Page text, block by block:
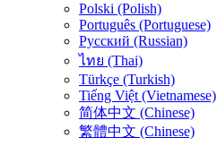
Polski (Polish)
Português (Portuguese)
Русский (Russian)
ไทย (Thai)
Türkçe (Turkish)
Tiếng Việt (Vietnamese)
简体中文 (Chinese)
繁體中文 (Chinese)